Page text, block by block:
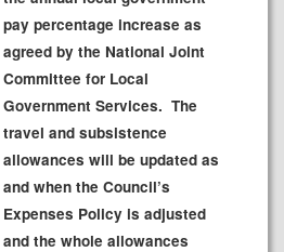
pay percentage increase as
agreed by the National Joint
Committee for Local
Government Services. The
travel and subsistence
allowances will be updated as
and when the Council’s
Expenses Policy is adjusted
and the whole allowances